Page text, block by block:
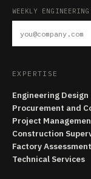
WEEKLY
EXPERTISE
Engineering Design
Procurement and
Project
Construction
Factory
Technical Services